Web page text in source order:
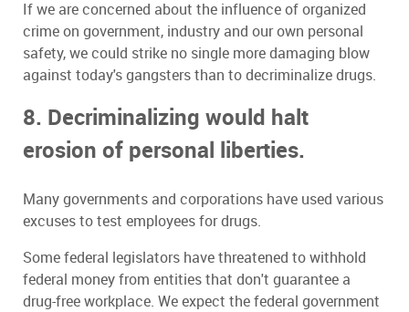
If we are concerned about the influence of organized
crime on government, industry and our own personal
safety, we could strike no single more damaging blow
against today's gangsters than to decriminalize drugs.
8. Decriminalizing would halt
erosion of personal liberties.
Many governments and corporations have used various
excuses to test employees for drugs.
Some federal legislators have threatened to withhold
federal money from entities that don't guarantee a
drug-free workplace. We expect the federal government